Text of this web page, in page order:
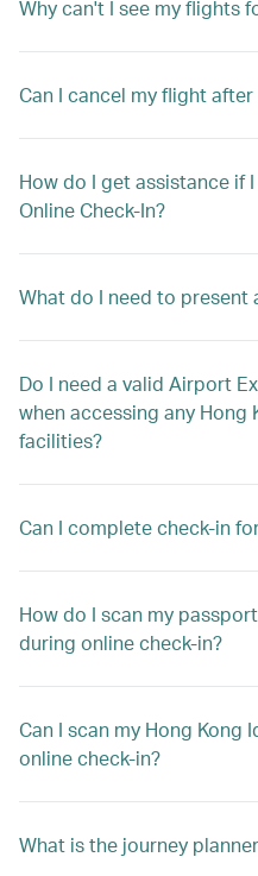
Why can't I see my flights
Can I cancel my flight
How do I get assistance if
Online Check-In?
What do I need to present
Do I need a valid Airport
when accessing any Hong
facilities?
Can I complete check-in
How do I scan my
during online check-in?
Can I scan my Hong Kong
online check-in?
What is the journey